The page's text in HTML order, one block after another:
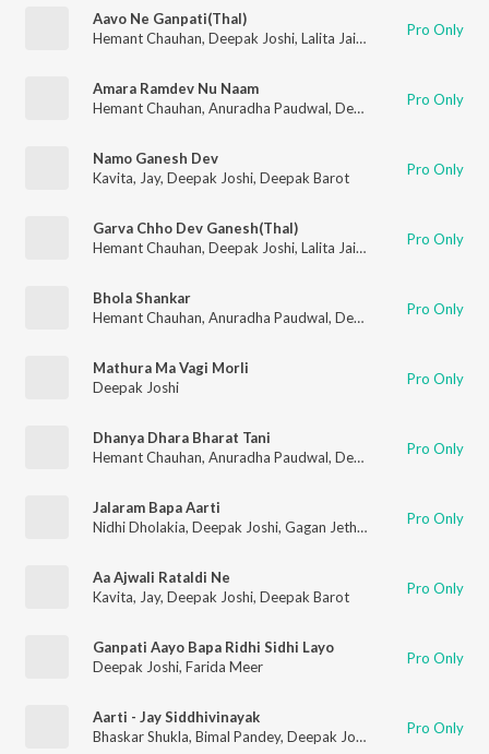
Aavo Ne Ganpati(Thal)
Hemant Chauhan, Deepak Joshi, Lalita Jain Ghodadra ,Vimal
Pro Only
Amara Ramdev Nu Naam
Hemant Chauhan, Anuradha Paudwal, Deepak Joshi ,
Pro Only
Namo Ganesh Dev
Kavita, Jay, Deepak Joshi, Deepak Barot Pro Only
Garva Chho Dev Ganesh(Thal)
Hemant Chauhan, Deepak Joshi, Lalita Jain Ghodadra ,Vimal
Pro Only
Bhola Shankar
Hemant Chauhan, Anuradha Paudwal, Deepak Joshi ,
Pro Only
Mathura Ma Vagi Morli
Deepak Joshi
Pro Only
Dhanya Dhara Bharat Tani
Hemant Chauhan, Anuradha Paudwal, Deepak Joshi ,
Pro Only
Jalaram Bapa Aarti
Nidhi Dholakia, Deepak Joshi, Gagan Jethva Sangeeta
Pro Only
Aa Ajwali Rataldi Ne
Kavita, Jay, Deepak Joshi, Deepak Barot Pro Only
Ganpati Aayo Bapa Ridhi Sidhi Layo
Deepak Joshi, Farida Meer Pro Only
Aarti - Jay Siddhivinayak
Bhaskar Shukla, Bimal Pandey, Deepak Joshi Lalita Ghodadra
Pro Only